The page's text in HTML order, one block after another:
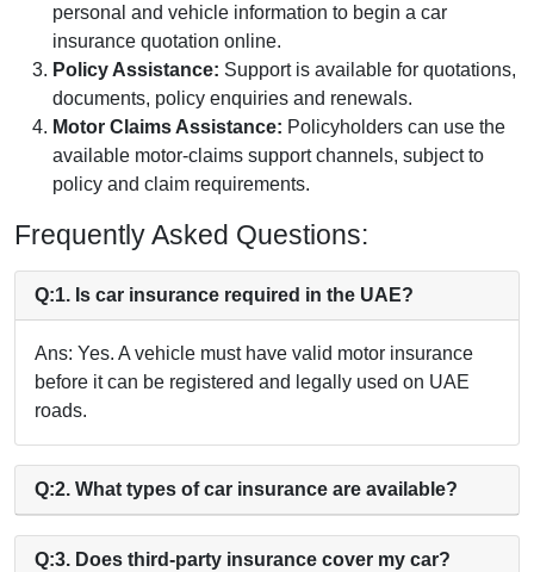
personal and vehicle information to begin a car
insurance quotation online.
Policy Assistance: Support is available for quotations,
documents, policy enquiries and renewals.
Motor Claims Assistance: Policyholders can use the
available motor-claims support channels, subject to
policy and claim requirements.
Frequently Asked Questions:
Q:1. Is car insurance required in the UAE?
Ans: Yes. A vehicle must have valid motor insurance
before it can be registered and legally used on UAE
roads.
Q:2. What types of car insurance are available?
Q:3. Does third-party insurance cover my car?